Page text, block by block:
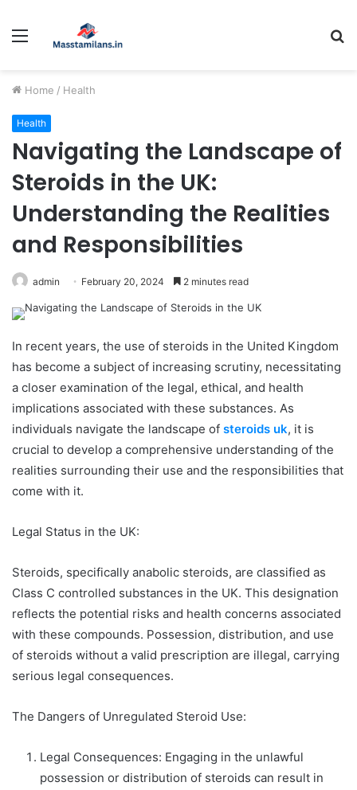
Menu
Home / Health
Health
Navigating the Landscape of
Steroids in the UK:
Understanding the Realities
and Responsibilities
admin February 20, 2024 2 minutes read
In recent years, the use of steroids in the United Kingdom
has become a subject of increasing scrutiny, necessitating
a closer examination of the legal, ethical, and health
implications associated with these substances. As
individuals navigate the landscape of steroids uk, it is
crucial to develop a comprehensive understanding of the
realities surrounding their use and the responsibilities that
come with it.
Legal Status in the UK:
Steroids, specifically anabolic steroids, are classified as
Class C controlled substances in the UK. This designation
reflects the potential risks and health concerns associated
with these compounds. Possession, distribution, and use
of steroids without a valid prescription are illegal, carrying
serious legal consequences.
The Dangers of Unregulated Steroid Use:
Legal Consequences: Engaging in the unlawful
possession or distribution of steroids can result in